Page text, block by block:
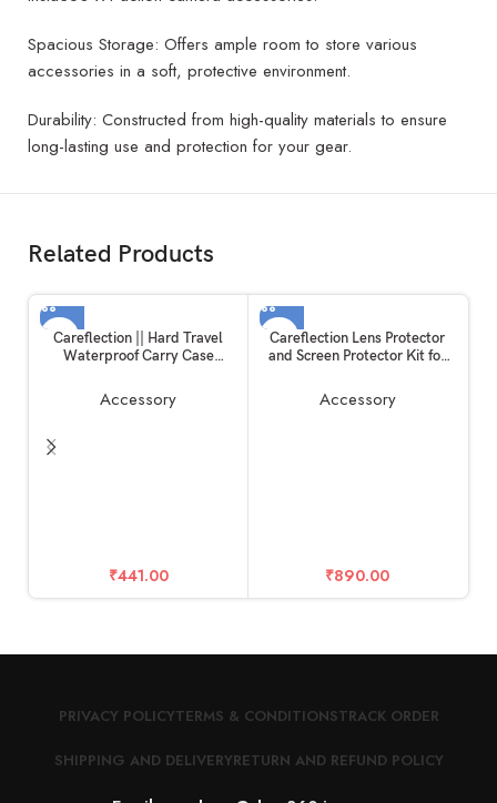
Spacious Storage: Offers ample room to store various
accessories in a soft, protective environment.
Durability: Constructed from high-quality materials to ensure
long-lasting use and protection for your gear.
Related Products
Careflection || Hard Travel
Waterproof Carry Case
Wireless Go 1 & 2 Microphone
Accessories
Accessory
₹441.00
Careflection Lens Protector
and Screen Protector Kit for
Accessory
₹890.00
PRIVACY POLICYTERMS & CONDITIONSTRACK ORDER
SHIPPING AND DELIVERYRETURN AND REFUND POLICY